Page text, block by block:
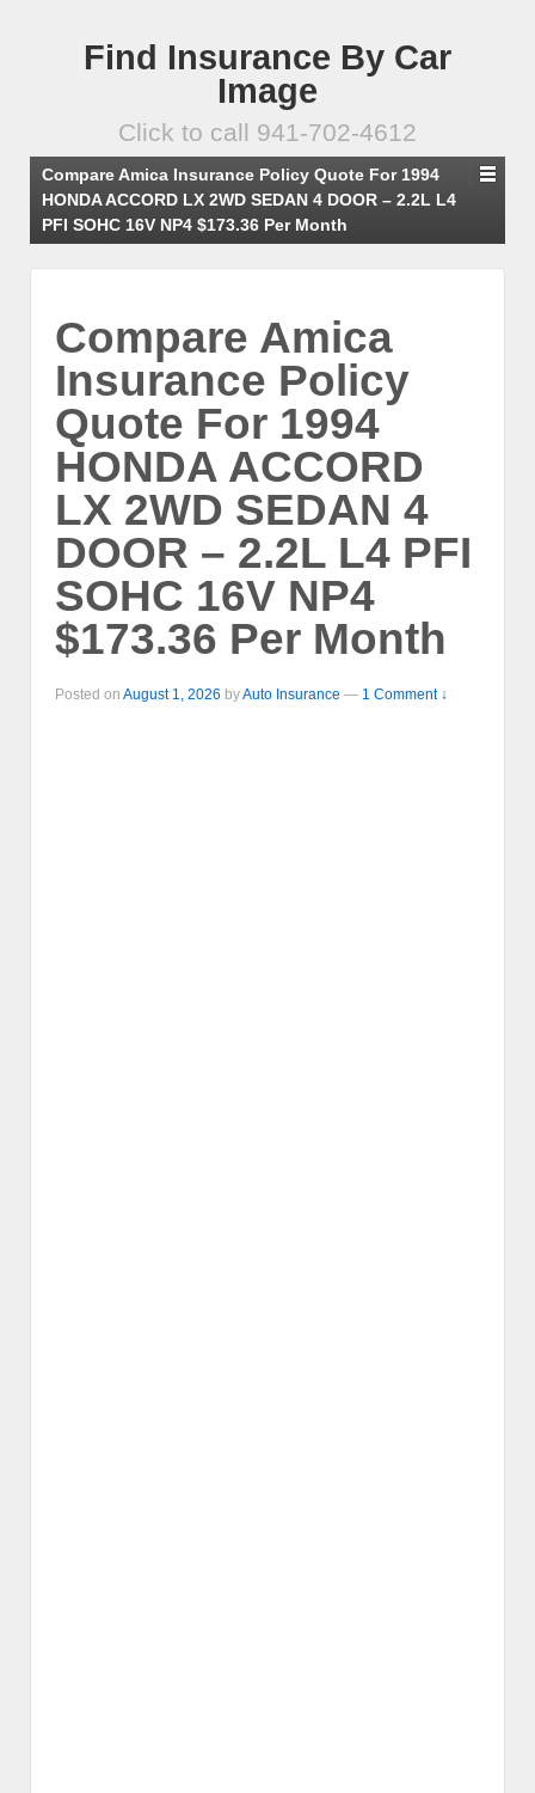
Find Insurance By Car
Image
Click to call 941-702-4612
Compare Amica Insurance Policy Quote For 1994
HONDA ACCORD LX 2WD SEDAN 4 DOOR – 2.2L L4
PFI SOHC 16V NP4 $173.36 Per Month
Compare Amica
Insurance Policy
Quote For 1994
HONDA ACCORD
LX 2WD SEDAN 4
DOOR – 2.2L L4 PFI
SOHC 16V NP4
$173.36 Per Month
Posted on August 1, 2026 byAuto Insurance — 1 Comment ↓